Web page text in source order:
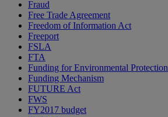
Fraud
Free Trade Agreement
Freedom of Information Act
Freeport
FSLA
FTA
Funding for Environmental Protection
Funding Mechanism
FUTURE Act
FWS
FY2017 budget